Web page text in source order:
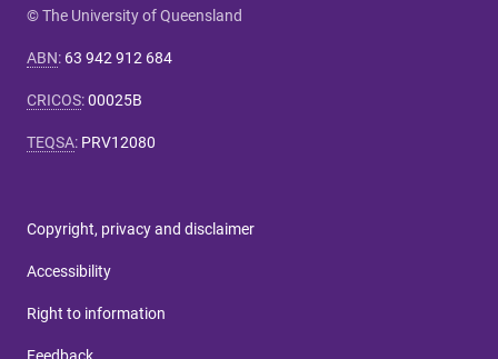
© The University of Queensland
ABN: 63 942 912 684
CRICOS:00025B
TEQSA: PRV12080
Copyright, privacy and disclaimer
Accessibility
Right to information
Feedback